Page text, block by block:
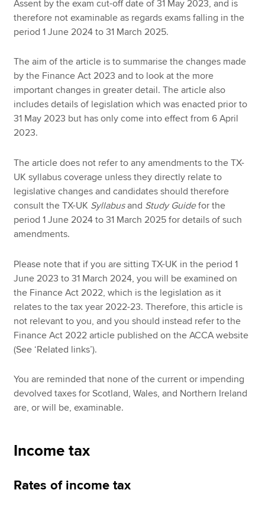
Assent by the exam cut-off date of 31 May 2023, and is
therefore not examinable as regards exams falling in the
period 1 June 2024 to 31 March 2025.
The aim of the article is to summarise the changes made
by the Finance Act 2023 and to look at the more
important changes in greater detail. The article also
includes details of legislation which was enacted prior to
31 May 2023 but has only come into effect from 6 April
2023.
The article does not refer to any amendments to the TX-
UK syllabus coverage unless they directly relate to
legislative changes and candidates should therefore
consult the TX-UK Syllabusand Study Guidefor the
period 1 June 2024 to 31 March 2025 for details of such
amendments.
Please note that if you are sitting TX-UK in the period 1
June 2023 to 31 March 2024, you will be examined on
the Finance Act 2022, which is the legislation as it
relates to the tax year 2022-23. Therefore, this article is
not relevant to you, and you should instead refer to the
Finance Act 2022 article published on the ACCA website
(See ‘Related links’).
You are reminded that none of the current or impending
devolved taxes for Scotland, Wales, and Northern Ireland
are, or will be, examinable.
Income tax
Rates of income tax